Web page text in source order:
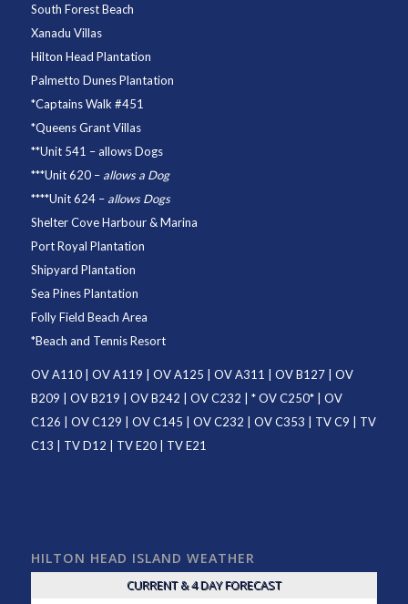
South Forest Beach
Xanadu Villas
Hilton Head Plantation
Palmetto Dunes Plantation
*Captains Walk #451
*Queens Grant Villas
**Unit 541 – allows Dogs
***Unit 620– allows a Dog
****Unit 624– allows Dogs
Shelter Cove Harbour & Marina
Port Royal Plantation
Shipyard Plantation
Sea Pines Plantation
Folly Field Beach Area
*Beach and Tennis Resort
OV A110| OV A119 OV A125 OV A311 OV B127| OV
B209
OV B219 OV B242 OV C232 | *OV C250* | OV
C126
OV C129 OV C145 OV C232 OV C353 TV C9
TV
C13
TV D12 TV E20| TV E21
HILTON HEAD ISLAND WEATHER
CURRENT & 4 DAY FORECAST